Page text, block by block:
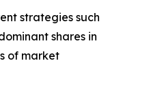
strategies such
shares in
of market